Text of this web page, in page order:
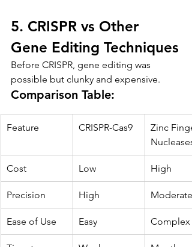
5. CRISPR vs Other
Gene Editing Techniques
Before CRISPR, gene editing was
possible but clunky and expensive.
Comparison Table:
Feature CRISPR-Cas9
Zinc
Nucleases
Cost Low High
Precision High Moderate
Ease of Use Easy Complex